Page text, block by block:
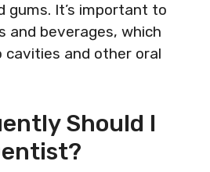
gums. It’s important to
and beverages, which
and other oral
Should I